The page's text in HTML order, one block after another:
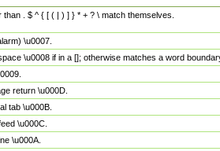
. $ ^ { [ ( | ) ] } * + ? \ match themselves.
\u0007.
\u0008 if in a []; otherwise matches a word
return \u000D.
tab \u000B.
\u000C.
\u000A.